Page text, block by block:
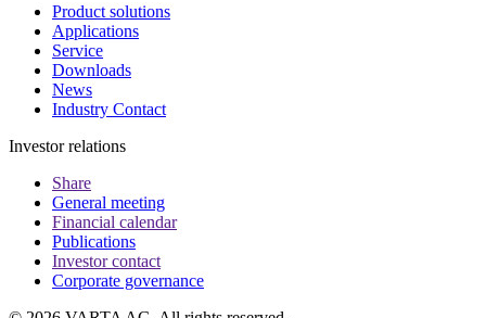
Product solutions
Applications
Service
Downloads
News
Industry Contact
Investor relations
Share
General meeting
Financial calendar
Publications
Investor contact
Corporate governance